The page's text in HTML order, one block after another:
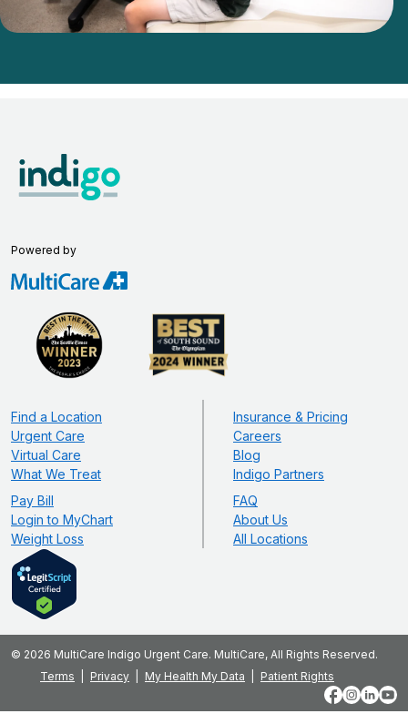
Powered by
Find a Location
Urgent Care
Virtual Care
What We Treat
Pay Bill
Login to MyChart
Weight Loss
Insurance & Pricing
Careers
Blog
Indigo Partners
FAQ
About Us
All Locations
© 2026 MultiCare Indigo Urgent Care. MultiCare, All Rights Reserved.
Terms
Privacy My Health My Data
Patient Rights
Facebook
Instagram
LinkedIn